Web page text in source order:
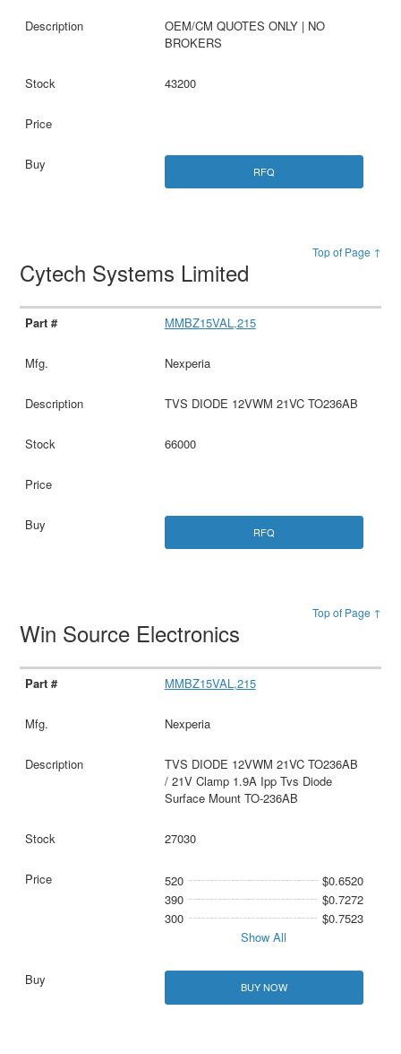
OEM/CM QUOTES ONLY | NO
BROKERS
43200
RFQ
Top of Page ↑
Cytech Systems Limited
MMBZ15VAL,215
Nexperia
TVS DIODE 12VWM 21VC TO236AB
66000
RFQ
Top of Page ↑
Win Source Electronics
MMBZ15VAL,215
Nexperia
TVS DIODE 12VWM 21VC TO236AB
/ 21V Clamp 1.9A Ipp Tvs Diode
Surface Mount TO-236AB
27030
520
$0.6520
390
$0.7272
300
$0.7523
Show All
BUY NOW